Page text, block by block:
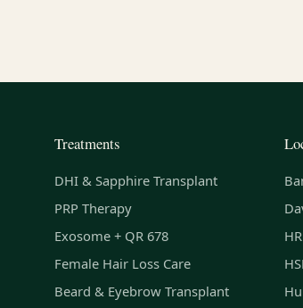
Treatments
DHI & Sapphire Transplant
PRP Therapy
Exosome + QR 678
Female Hair Loss Care
Beard & Eyebrow Transplant